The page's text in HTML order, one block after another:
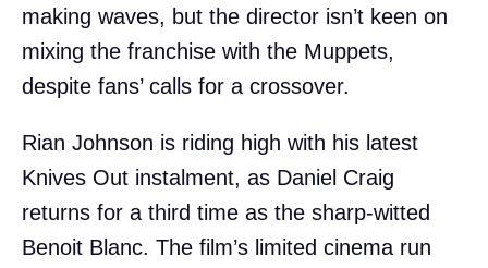
making waves, but the director isn’t keen on
mixing the franchise with the Muppets,
despite fans’ calls for a crossover.
Rian Johnson is riding high with his latest
Knives Out instalment, as Daniel Craig
returns for a third time as the sharp-witted
Benoit Blanc. The film’s limited cinema run